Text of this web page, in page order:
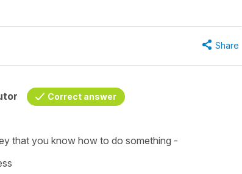
Share
Correct answer
that you know how to do something -